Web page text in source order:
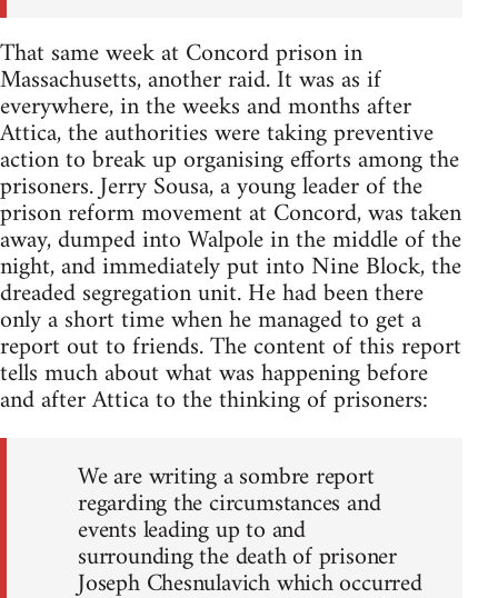
That same week at Concord prison in
Massachusetts, another raid. It was as if
everywhere, in the weeks and months after
Attica, the authorities were taking preventive
action to break up organising efforts among the
prisoners. Jerry Sousa, a young leader of the
prison reform movement at Concord, was taken
away, dumped into Walpole in the middle of the
night, and immediately put into Nine Block, the
dreaded segregation unit. He had been there
only a short time when he managed to get a
report out to friends. The content of this report
tells much about what was happening before
and after Attica to the thinking of prisoners:
We are writing a sombre report
regarding the circumstances and
events leading up to and
surrounding the death of prisoner
Joseph Chesnulavich which occurred